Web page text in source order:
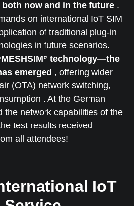
now and in the future .
on international IoT SIM
of traditional plug-in
in future scenarios.
technology—the
emerged , offering wider
(OTA) network switching,
. At the German
the network capabilities of the
test results received
all attendees!
IoT